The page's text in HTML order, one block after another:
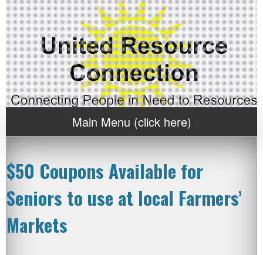
Main Menu (click here)
$50 Coupons Available for
Seniors to use at local Farmers’
Markets